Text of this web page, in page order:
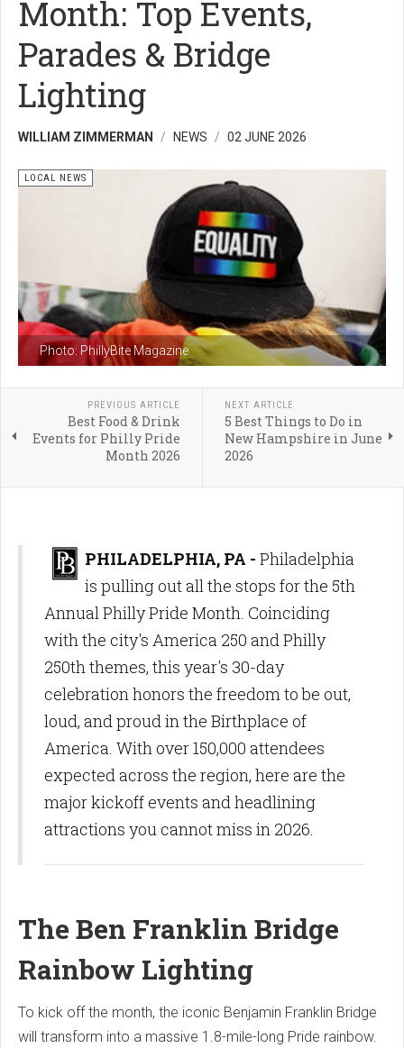
Month: Top Events,
Parades & Bridge
Lighting
WILLIAM ZIMMERMAN NEWS 02 JUNE 2026
Photo: PhillyBite Magazine
LOCAL NEWS
PREVIOUS ARTICLE
Best Food & Drink
Events for Philly Pride
Month 2026
NEXT ARTICLE
5 Best Things to Do in
New Hampshire in June
2026
PHILADELPHIA, PA - Philadelphia
is pulling out all the stops for the 5th
Annual Philly Pride Month. Coinciding
with the city's America 250 and Philly
250th themes, this year's 30-day
celebration honors the freedom to be out,
loud, and proud in the Birthplace of
America. With over 150,000 attendees
expected across the region, here are the
major kickoff events and headlining
attractions you cannot miss in 2026.
The Ben Franklin Bridge
Rainbow Lighting
To kick off the month, the iconic Benjamin Franklin Bridge
will transform into a massive 1.8-mile-long Pride rainbow.